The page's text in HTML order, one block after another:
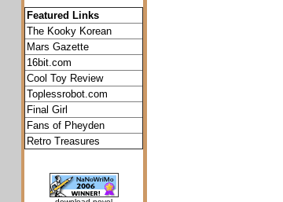
Featured Links
The Kooky Korean
Mars Gazette
16bit.com
Cool Toy Review
Toplessrobot.com
Final Girl
Fans of Pheyden
Retro Treasures